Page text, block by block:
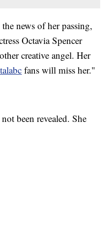
news of her passing,
Octavia Spencer
creative angel. Her
fans will miss her."
been revealed. She